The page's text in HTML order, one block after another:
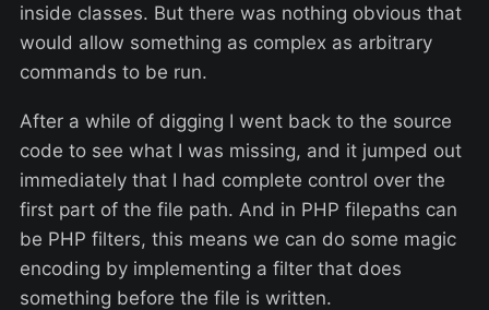
inside classes. But there was nothing obvious that
would allow something as complex as arbitrary
commands to be run.
After a while of digging I went back to the source
code to see what I was missing, and it jumped out
immediately that I had complete control over the
first part of the file path. And in PHP filepaths can
be PHP filters, this means we can do some magic
encoding by implementing a filter that does
something before the file is written.